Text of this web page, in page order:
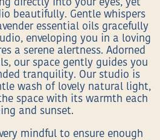
directly into your eyes, yet
beautifully. Gentle whispers
essential oils gracefully
enveloping you in a loving
a serene alertness. Adorned
our space gently guides you
tranquility. Our studio is
wash of lovely natural light,
space with its warmth each
and sunset.
mindful to ensure enough